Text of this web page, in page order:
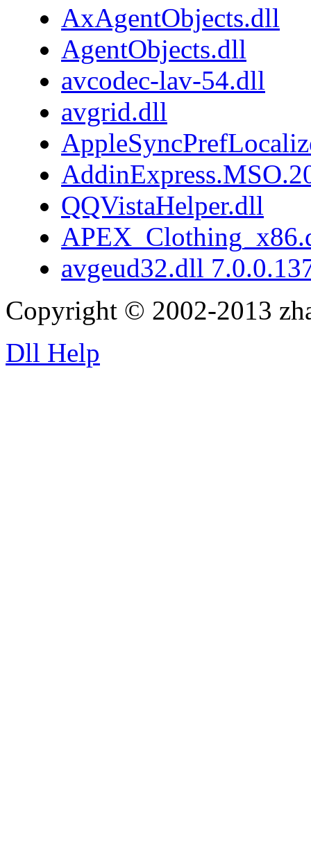
AxAgentObjects.dll
AgentObjects.dll
avcodec-lav-54.dll
avgrid.dll
QQVistaHelper.dll
avgeud32.dll
Copyright © 2002-2013
Dll Help